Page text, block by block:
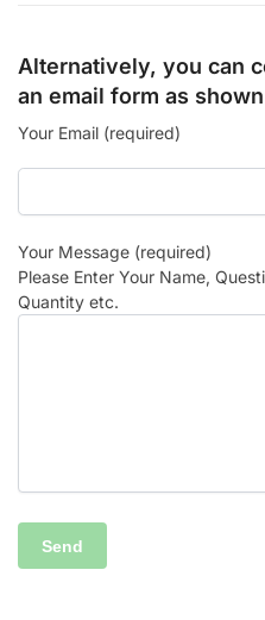
Alternatively, you can
an email form as
Your Email (required)
Your Message (required)
Please Enter Your Name,
Quantity etc.